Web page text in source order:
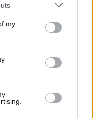
my
energiát
is
elvesztette az